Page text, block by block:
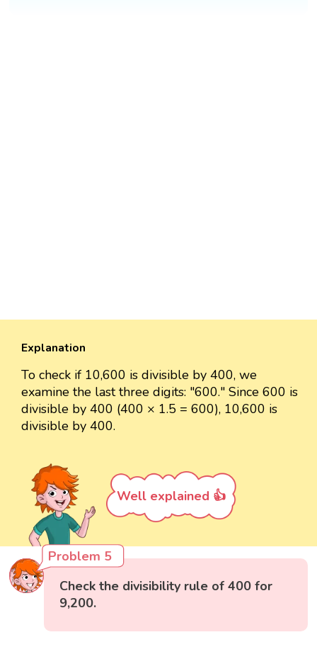
Explanation
To check if 10,600 is divisible by 400, we
examine the last three digits: "600." Since 600 is
divisible by 400 (400 × 1.5 = 600), 10,600 is
divisible by 400.
Well explained 👍
Problem 5
Check the divisibility rule of 400 for
9,200.